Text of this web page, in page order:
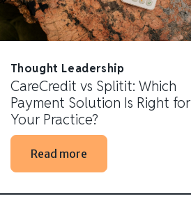
Thought Leadership
CareCredit vs Splitit: Which
Payment Solution Is Right for
Your Practice?
Read more